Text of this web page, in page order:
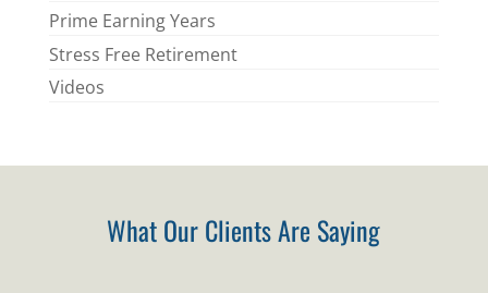
Prime Earning Years
Stress Free Retirement
Videos
What Our Clients Are Saying